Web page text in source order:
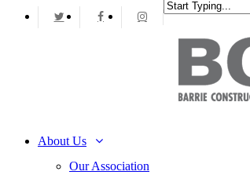
About Us
Our Association